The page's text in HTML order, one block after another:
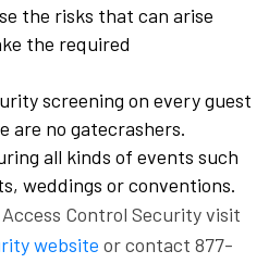
the risks that can arise
the required
screening on every guest
are no gatecrashers.
all kinds of events such
weddings or conventions.
Control Security visit
website or contact 877-